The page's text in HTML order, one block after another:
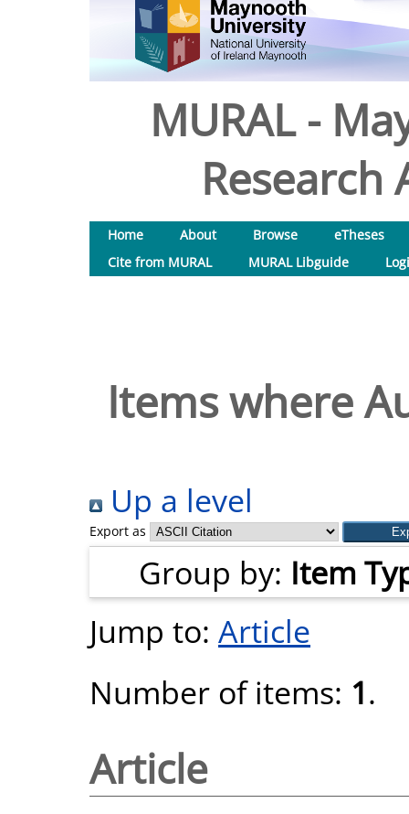
MURAL -
Research
Home About Browse
eTheses
Cite from MURAL
MURAL Libguide
Items where
Up a level
Export as
Group by: Item
Jump to: Article
Number of items: 1.
Article